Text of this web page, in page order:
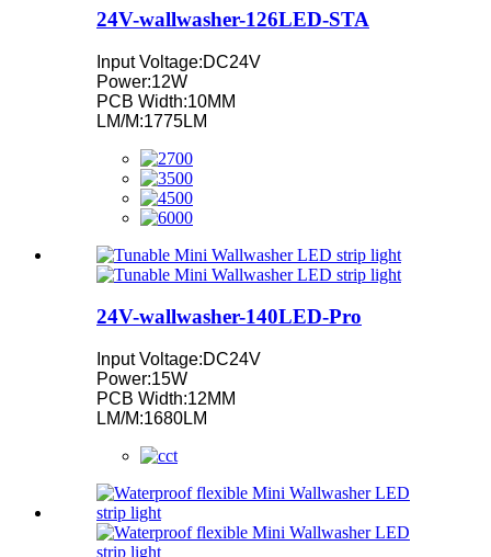
24V-wallwasher-126LED-STA
Input Voltage:DC24V
Power:12W
PCB Width:10MM
LM/M:1775LM
24V-wallwasher-140LED-Pro
Input Voltage:DC24V
Power:15W
PCB Width:12MM
LM/M:1680LM